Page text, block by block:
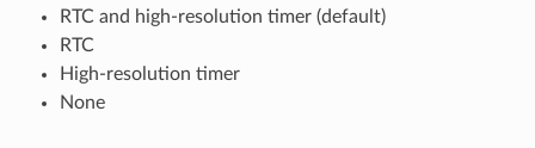
RTC and high-resolution timer (default)
RTC
High-resolution timer
None